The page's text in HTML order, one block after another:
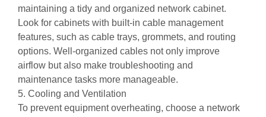
maintaining a tidy and organized network cabinet.
Look for cabinets with built-in cable management
features, such as cable trays, grommets, and routing
options. Well-organized cables not only improve
airflow but also make troubleshooting and
maintenance tasks more manageable.
5. Cooling and Ventilation
To prevent equipment overheating, choose a network